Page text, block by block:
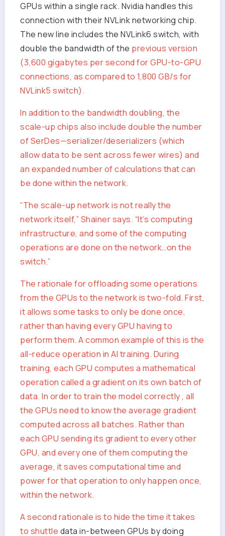
GPUs within a single rack. Nvidia handles this
connection with their NVLink networking chip.
The new line includes the NVLink6 switch, with
double the bandwidth of the previous version
(3,600 gigabytes per second for GPU-to-GPU
connections, as compared to 1,800 GB/s for
NVLink5 switch).
In addition to the bandwidth doubling, the
scale-up chips also include double the number
of SerDes—serializer/deserializers (which
allow data to be sent across fewer wires) and
an expanded number of calculations that can
be done within the network.
“The scale-up network is not really the
network itself,” Shainer says. “It’s computing
infrastructure, and some of the computing
operations are done on the network…on the
switch.”
The rationale for offloading some operations
from the GPUs to the network is two-fold. First,
it allows some tasks to only be done once,
rather than having every GPU having to
perform them. A common example of this is the
all-reduce operation in AI training. During
training, each GPU computes a mathematical
operation called a gradient on its own batch of
data. In order to train the model correctly , all
the GPUs need to know the average gradient
computed across all batches. Rather than
each GPU sending its gradient to every other
GPU, and every one of them computing the
average, it saves computational time and
power for that operation to only happen once,
within the network.
A second rationale is to hide the time it takes
to shuttle data in-between GPUs by doing